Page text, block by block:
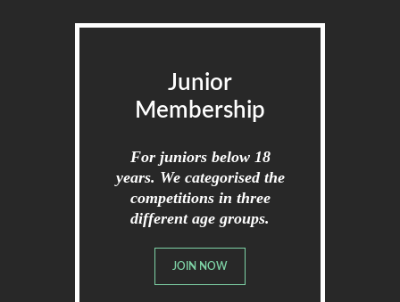
Junior
Membership
For juniors below 18
years. We categorised the
competitions in three
different age groups.
JOIN NOW